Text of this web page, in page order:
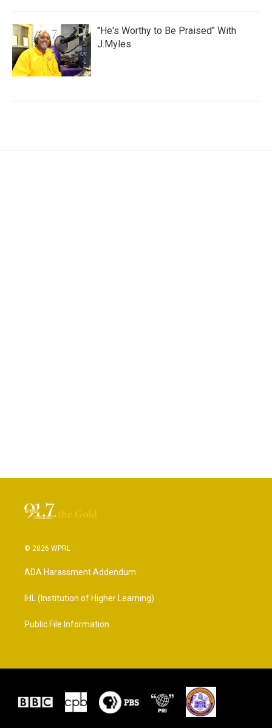
"He's Worthy to Be Praised" With
J.Myles
© 2026 WPRL
ADA Harassment Addendum
IHL (Institution of Higher Learning)
Public File Information